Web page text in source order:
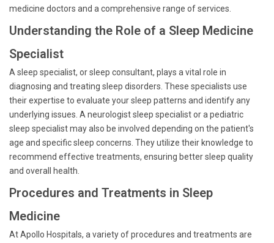
medicine doctors and a comprehensive range of services.
Understanding the Role of a Sleep Medicine
Specialist
A sleep specialist, or sleep consultant, plays a vital role in
diagnosing and treating sleep disorders. These specialists use
their expertise to evaluate your sleep patterns and identify any
underlying issues. A neurologist sleep specialist or a pediatric
sleep specialist may also be involved depending on the patient's
age and specific sleep concerns. They utilize their knowledge to
recommend effective treatments, ensuring better sleep quality
and overall health.
Procedures and Treatments in Sleep
Medicine
At Apollo Hospitals, a variety of procedures and treatments are